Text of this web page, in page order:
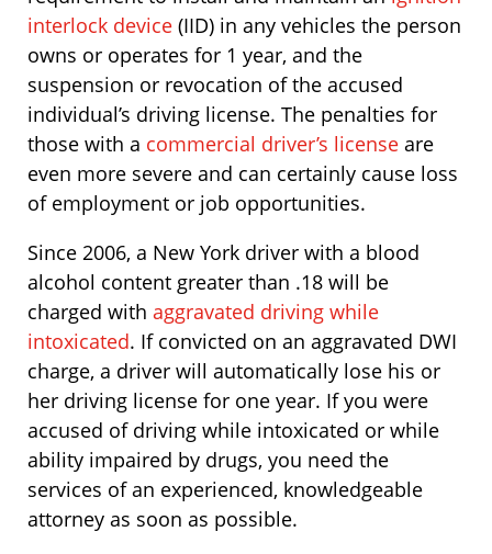
interlock device (IID) in any vehicles the person
owns or operates for 1 year, and the
suspension or revocation of the accused
individual’s driving license. The penalties for
those with a commercial driver’s license are
even more severe and can certainly cause loss
of employment or job opportunities.
Since 2006, a New York driver with a blood
alcohol content greater than .18 will be
charged with aggravated driving while
intoxicated. If convicted on an aggravated DWI
charge, a driver will automatically lose his or
her driving license for one year. If you were
accused of driving while intoxicated or while
ability impaired by drugs, you need the
services of an experienced, knowledgeable
attorney as soon as possible.